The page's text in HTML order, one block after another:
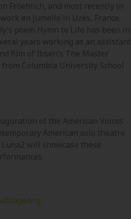
Froehlich, and most recently in
en jumelle in Uzès, France.
poem Hymn to Life has been in
years working as an assistant
film of Ibsen’s The Master
Columbia University School
of the American Voices
American solo theatre
will showcase these
.